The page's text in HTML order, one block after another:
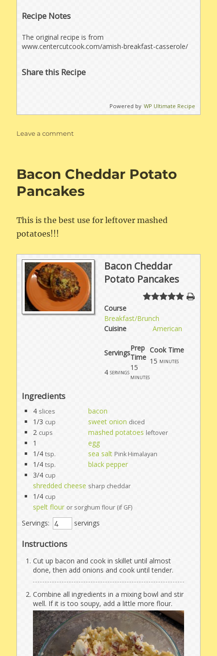
Recipe Notes
The original recipe is from
www.centercutcook.com/amish-breakfast-casserole/
Share this Recipe
Powered by WP Ultimate Recipe
Leave a commenton
Bacon Cheddar Potato
Pancakes
This is the best use for leftover mashed
potatoes!!!
Bacon Cheddar
Potato Pancakes
Course
Breakfast/Brunch
Cuisine
American
Servings
Prep
Time
4 servings
15
minutes
Cook Time
15 minutes
Ingredients
4 slices
bacon
1/3 cup sweet onion diced
2 cups mashed potatoes leftover
1
egg
1/4 tsp. sea salt Pink Himalayan
1/4 tsp.
black pepper
3/4 cup
shredded cheese sharp cheddar
1/4 cup
spelt flour or sorghum flour (if GF)
Servings: servings
Instructions
Cut up bacon and cook in skillet until almost
done, then add onions and cook until tender.
Combine all ingredients in a mixing bowl and stir
well. If it is too soupy, add a little more flour.